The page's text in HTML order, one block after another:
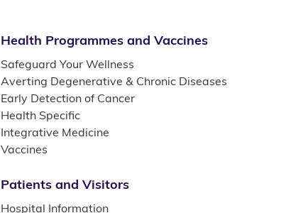
Health Programmes and Vaccines
Safeguard Your Wellness
Averting Degenerative & Chronic Diseases
Early Detection of Cancer
Health Specific
Integrative Medicine
Vaccines
Patients and Visitors
Hospital Information